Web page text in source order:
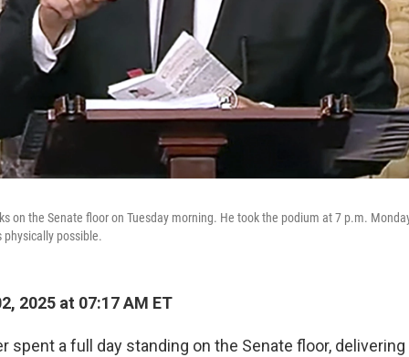
on the Senate floor on Tuesday morning. He took the podium at 7 p.m.
possible.
2025 at 07:17 AM ET
spent a full day standing on the Senate floor,